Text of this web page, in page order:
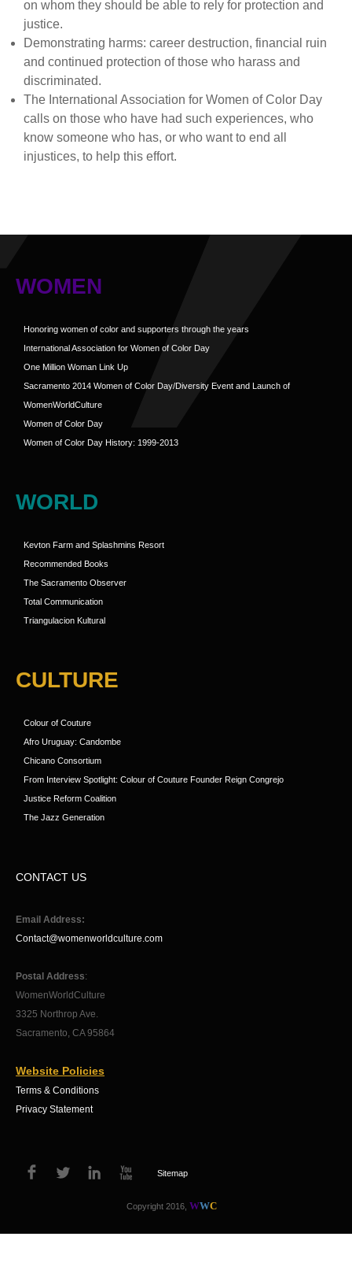
on whom they should be able to rely for protection and
justice.
Demonstrating harms: career destruction, financial ruin
and continued protection of those who harass and
discriminated.
The International Association for Women of Color Day
calls on those who have had such experiences, who
know someone who has, or who want to end all
injustices, to help this effort.
WOMEN
Honoring women of color and supporters through the years
International Association for Women of Color Day
One Million Woman Link Up
Sacramento 2014 Women of Color Day/Diversity Event and Launch of
WomenWorldCulture
Women of Color Day
Women of Color Day History: 1999-2013
WORLD
Kevton Farm and Splashmins Resort
Recommended Books
The Sacramento Observer
Total Communication
Triangulacion Kultural
CULTURE
Colour of Couture
Afro Uruguay: Candombe
Chicano Consortium
From Interview Spotlight: Colour of Couture Founder Reign Congrejo
Justice Reform Coalition
The Jazz Generation
CONTACT US
Email Address:
Contact@womenworldculture.com
Postal Address:
WomenWorldCulture
3325 Northrop Ave.
Sacramento, CA 95864
Website Policies
Terms & Conditions
Privacy Statement
Sitemap
Copyright 2016, WWC